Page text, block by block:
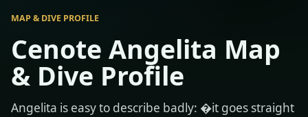
MAP & DIVE PROFILE
Cenote Angelita Map
& Dive Profile
Angelita is easy to describe badly: �it goes straight